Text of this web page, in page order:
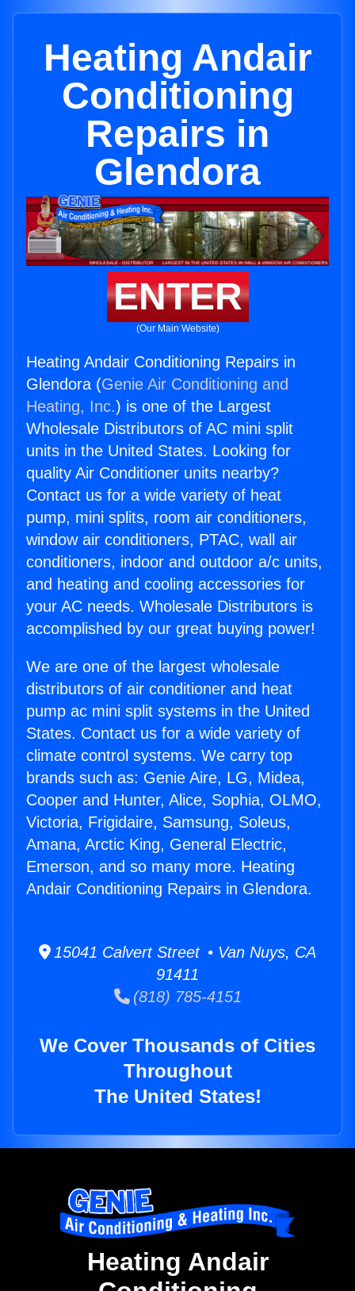
Heating Andair
Conditioning
Repairs in
Glendora
ENTER
(Our Main Website)
Heating Andair Conditioning Repairs in
Glendora (Genie Air Conditioning and
Heating, Inc.) is one of the Largest
Wholesale Distributors of AC mini split
units in the United States. Looking for
quality Air Conditioner units nearby?
Contact us for a wide variety of heat
pump, mini splits, room air conditioners,
window air conditioners, PTAC, wall air
conditioners, indoor and outdoor a/c units,
and heating and cooling accessories for
your AC needs. Wholesale Distributors is
accomplished by our great buying power!
We are one of the largest wholesale
distributors of air conditioner and heat
pump ac mini split systems in the United
States. Contact us for a wide variety of
climate control systems. We carry top
brands such as: Genie Aire, LG, Midea,
Cooper and Hunter, Alice, Sophia, OLMO,
Victoria, Frigidaire, Samsung, Soleus,
Amana, Arctic King, General Electric,
Emerson, and so many more. Heating
Andair Conditioning Repairs in Glendora.
15041 Calvert Street • Van Nuys, CA
91411
(818) 785-4151
We Cover Thousands of Cities
Throughout
The United States!
Heating Andair